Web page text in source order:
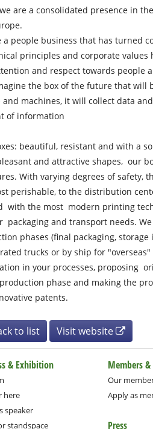
are a consolidated presence in
a people business that has turned
principles and corporate
and respect towards people
the box of the future that
and machines, it will collect data
of information
beautiful, resistant and with a
and attractive shapes, our
With varying degrees of safety,
perishable, to the distribution
with the most modern printing
packaging and transport needs.
phases (final packaging,
trucks or by ship for
in your processes, proposing
phase and making the
patents.
to list Visit website
& Exhibition
here
speaker
standspace
Members
Our
Apply as
Press